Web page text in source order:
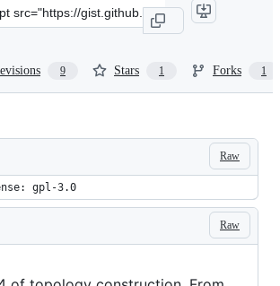
9 Stars 1 Forks 1
Raw
gpl-3.0
Raw